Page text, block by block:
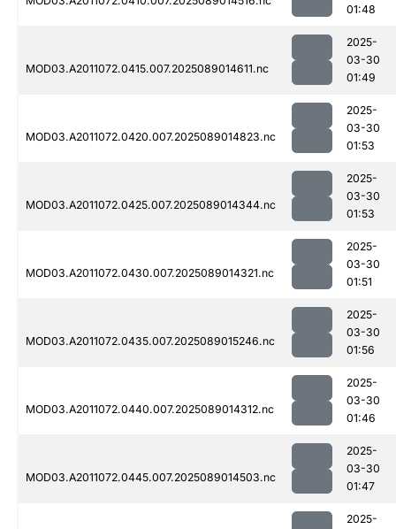
01:48
MOD03.A2011072.0415.007.2025089014611.nc
2025-
03-30
01:49
MOD03.A2011072.0420.007.2025089014823.nc
2025-
03-30
01:53
MOD03.A2011072.0425.007.2025089014344.nc
2025-
03-30
01:53
MOD03.A2011072.0430.007.2025089014321.nc
2025-
03-30
01:51
MOD03.A2011072.0435.007.2025089015246.nc
2025-
03-30
01:56
MOD03.A2011072.0440.007.2025089014312.nc
2025-
03-30
01:46
MOD03.A2011072.0445.007.2025089014503.nc
2025-
03-30
01:47
2025-